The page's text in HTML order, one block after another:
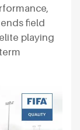
field
playing